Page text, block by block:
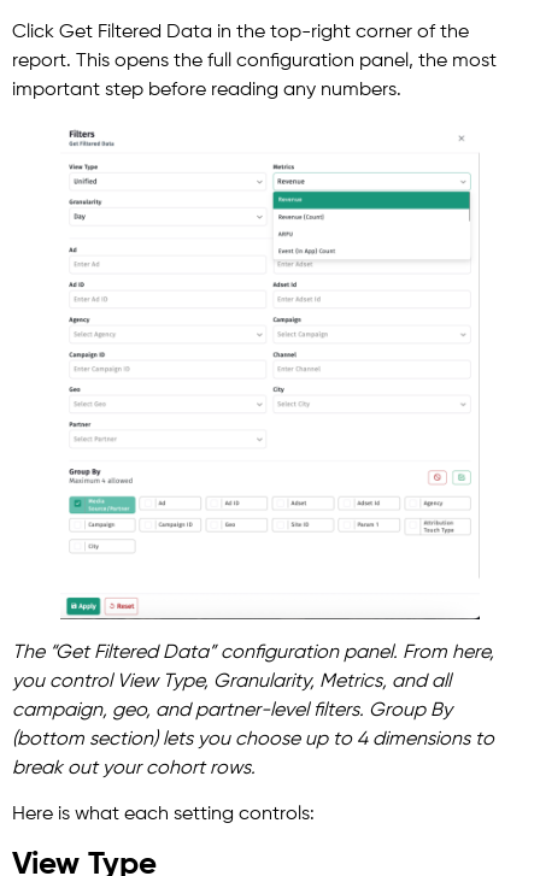
Click Get Filtered Data in the top-right corner of the
report. This opens the full configuration panel, the most
important step before reading any numbers.
The “Get Filtered Data” configuration panel. From here,
you control View Type, Granularity, Metrics, and all
campaign, geo, and partner-level filters. Group By
(bottom section) lets you choose up to 4 dimensions to
break out your cohort rows.
Here is what each setting controls:
View Type